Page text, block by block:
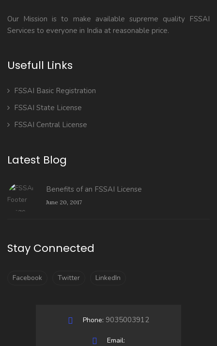
Our Mission is to make available supreme quality FSSAI
Services to everyone in India at reasonable price.
Usefull Links
FSSAI Basic Registration
FSSAI State License
FSSAI Central License
Latest Blog
Benefits of an FSSAI License
June 20, 2017
Stay Connected
Facebook Twitter LinkedIn
Phone: 9035003912
Email: